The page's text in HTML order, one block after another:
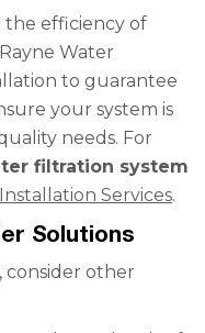
the efficiency of
Water
to guarantee
your system is
needs. For
filtration system
Services.
Solutions
consider other